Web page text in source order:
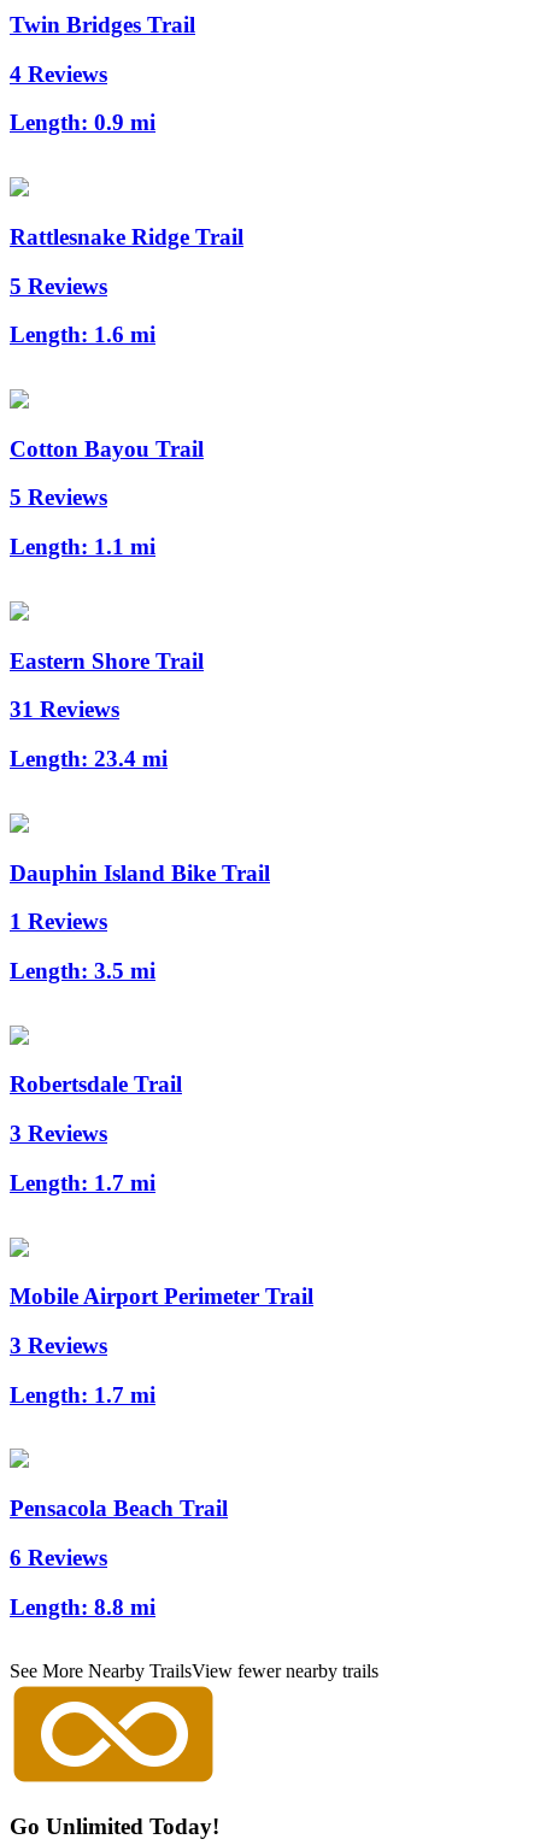
Twin Bridges Trail
4 Reviews
Length: 0.9 mi
Rattlesnake Ridge Trail
5 Reviews
Length: 1.6 mi
Cotton Bayou Trail
5 Reviews
Length: 1.1 mi
Eastern Shore Trail
31 Reviews
Length: 23.4 mi
Dauphin Island Bike Trail
1 Reviews
Length: 3.5 mi
Robertsdale Trail
3 Reviews
Length: 1.7 mi
Mobile Airport Perimeter Trail
3 Reviews
Length: 1.7 mi
Pensacola Beach Trail
6 Reviews
Length: 8.8 mi
See More Nearby TrailsView fewer nearby trails
Go Unlimited Today!